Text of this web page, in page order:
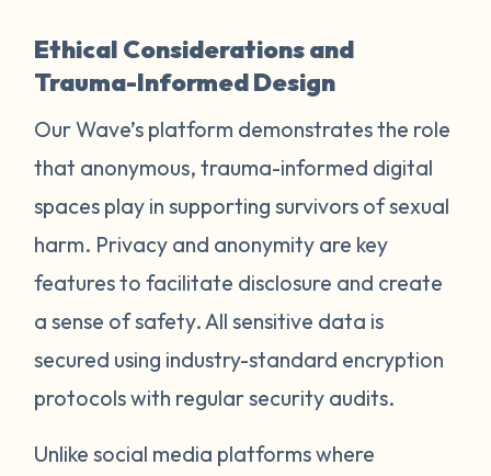
Ethical Considerations and
Trauma-Informed Design
Our Wave’s platform demonstrates the role
that anonymous, trauma-informed digital
spaces play in supporting survivors of sexual
harm. Privacy and anonymity are key
features to facilitate disclosure and create
a sense of safety. All sensitive data is
secured using industry-standard encryption
protocols with regular security audits.
Unlike social media platforms where